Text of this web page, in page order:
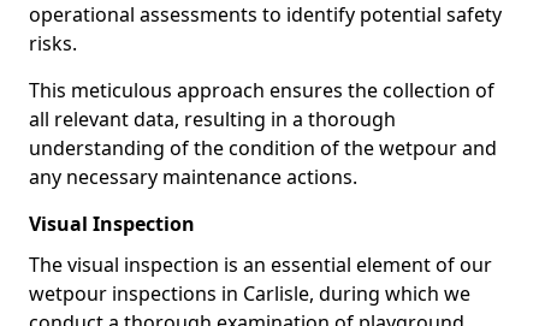
operational assessments to identify potential safety
risks.
This meticulous approach ensures the collection of
all relevant data, resulting in a thorough
understanding of the condition of the wetpour and
any necessary maintenance actions.
Visual Inspection
The visual inspection is an essential element of our
wetpour inspections in Carlisle, during which we